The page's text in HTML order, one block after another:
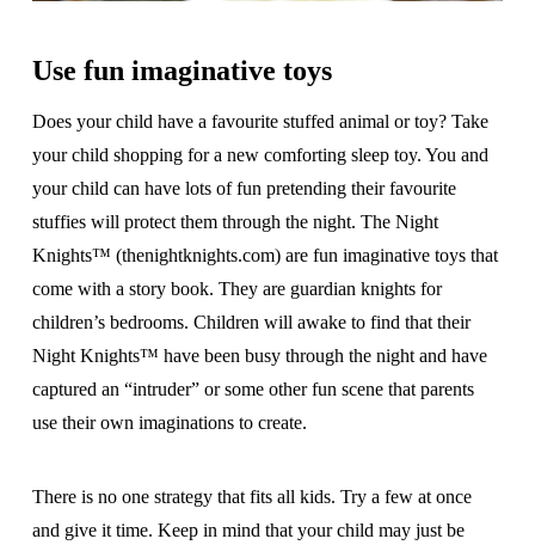
Use fun imaginative toys
Does your child have a favourite stuffed animal or toy? Take
your child shopping for a new comforting sleep toy. You and
your child can have lots of fun pretending their favourite
stuffies will protect them through the night. The Night
Knights™ (thenightknights.com) are fun imaginative toys that
come with a story book. They are guardian knights for
children’s bedrooms. Children will awake to find that their
Night Knights™ have been busy through the night and have
captured an “intruder” or some other fun scene that parents
use their own imaginations to create.
There is no one strategy that fits all kids. Try a few at once
and give it time. Keep in mind that your child may just be